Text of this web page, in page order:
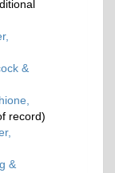
&
record)
&